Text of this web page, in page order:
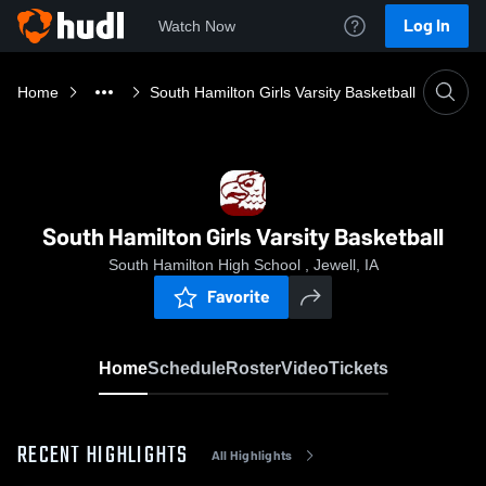
Watch Now Log In
Home South Hamilton Girls Varsity Basketball
South Hamilton Girls Varsity Basketball
South Hamilton High School , Jewell, IA
Favorite
HomeScheduleRosterVideoTickets
RECENT HIGHLIGHTS All Highlights